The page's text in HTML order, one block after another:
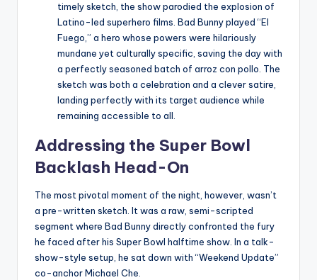
timely sketch, the show parodied the explosion of
Latino-led superhero films. Bad Bunny played “El
Fuego,” a hero whose powers were hilariously
mundane yet culturally specific, saving the day with
a perfectly seasoned batch of arroz con pollo. The
sketch was both a celebration and a clever satire,
landing perfectly with its target audience while
remaining accessible to all.
Addressing the Super Bowl
Backlash Head-On
The most pivotal moment of the night, however, wasn’t
a pre-written sketch. It was a raw, semi-scripted
segment where Bad Bunny directly confronted the fury
he faced after his Super Bowl halftime show. In a talk-
show-style setup, he sat down with “Weekend Update”
co-anchor Michael Che.